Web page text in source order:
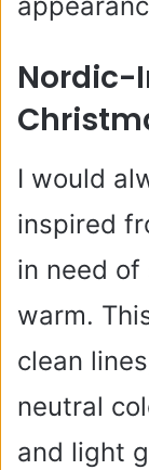
Nordic-
I would
inspired
in need of
warm.
clean
neutral
and light